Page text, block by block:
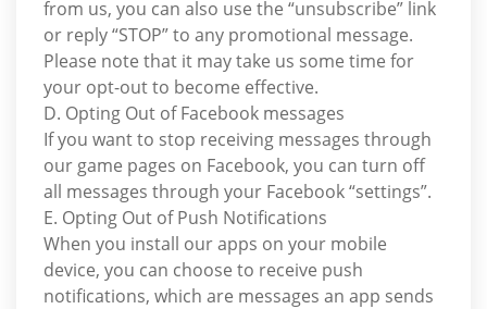
from us, you can also use the “unsubscribe” link
or reply “STOP” to any promotional message.
Please note that it may take us some time for
your opt-out to become effective.
D. Opting Out of Facebook messages
If you want to stop receiving messages through
our game pages on Facebook, you can turn off
all messages through your Facebook “settings”.
E. Opting Out of Push Notifications
When you install our apps on your mobile
device, you can choose to receive push
notifications, which are messages an app sends